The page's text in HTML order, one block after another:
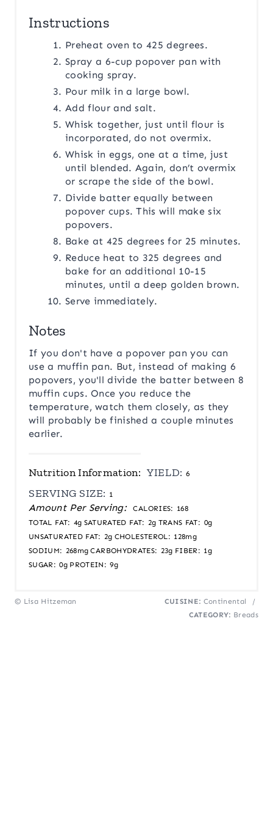
Instructions
Preheat oven to 425 degrees.
Spray a 6-cup popover pan with
cooking spray.
Pour milk in a large bowl.
Add flour and salt.
Whisk together, just until flour is
incorporated, do not overmix.
Whisk in eggs, one at a time, just
until blended. Again, don’t overmix
or scrape the side of the bowl.
Divide batter equally between
popover cups. This will make six
popovers.
Bake at 425 degrees for 25 minutes.
Reduce heat to 325 degrees and
bake for an additional 10-15
minutes, until a deep golden brown.
Serve immediately.
Notes
If you don't have a popover pan you can
use a muffin pan. But, instead of making 6
popovers, you'll divide the batter between 8
muffin cups. Once you reduce the
temperature, watch them closely, as they
will probably be finished a couple minutes
earlier.
Nutrition Information: YIELD: 6
SERVING SIZE: 1
Amount Per Serving: CALORIES: 168
TOTAL FAT: 4g SATURATED FAT: 2g TRANS FAT: 0g
UNSATURATED FAT: 2g CHOLESTEROL: 128mg
SODIUM: 268mg CARBOHYDRATES: 23g FIBER: 1g
SUGAR: 0g PROTEIN: 9g
© Lisa Hitzeman CUISINE: Continental
/
CATEGORY: Breads